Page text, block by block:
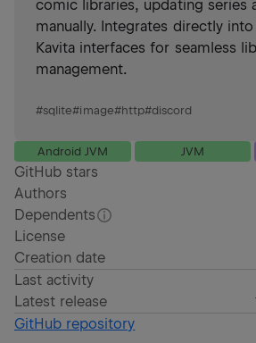
comic libraries, updating series
manually. Integrates directly into
Kavita interfaces for seamless
management.
#sqlite#image#http#discord
Android JVM JVM
GitHub stars
Authors
Dependents
License
Creation date
Last activity
Latest release
GitHub repository